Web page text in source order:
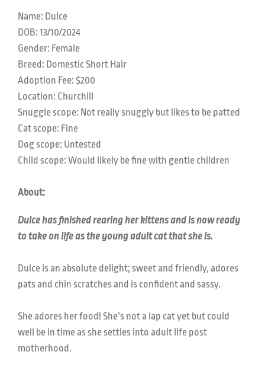
Name: Dulce
DOB: 13/10/2024
Gender: Female
Breed: Domestic Short Hair
Adoption Fee: $200
Location: Churchill
Snuggle scope: Not really snuggly but likes to be patted
Cat scope: Fine
Dog scope: Untested
Child scope: Would likely be fine with gentle children
About:
Dulce has finished rearing her kittens and is now ready
to take on life as the young adult cat that she is.
Dulce is an absolute delight; sweet and friendly, adores
pats and chin scratches and is confident and sassy.
She adores her food! She’s not a lap cat yet but could
well be in time as she settles into adult life post
motherhood.